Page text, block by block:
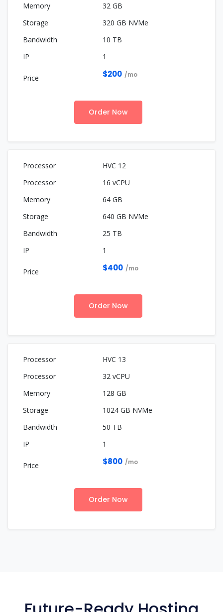
32 GB
320 GB NVMe
10 TB
1
$200 /mo
Order Now
HVC 12
16 vCPU
64 GB
640 GB NVMe
25 TB
1
$400 /mo
Order Now
HVC 13
32 vCPU
128 GB
1024 GB NVMe
50 TB
1
$800 /mo
Order Now